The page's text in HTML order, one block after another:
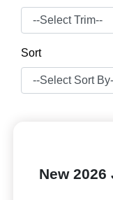
Sort
New